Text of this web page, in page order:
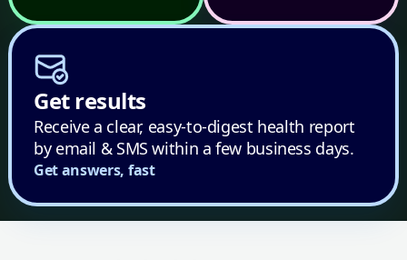
Get results
Receive a clear, easy-to-digest health report
by email & SMS within a few business days.
Get answers, fast